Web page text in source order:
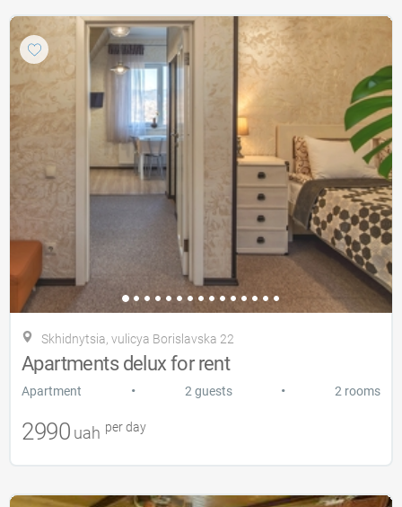
Skhidnytsia, vulicya Borislavska 22
Apartments delux for rent
Apartment • 2 guests • 2 rooms
2990 uah per day